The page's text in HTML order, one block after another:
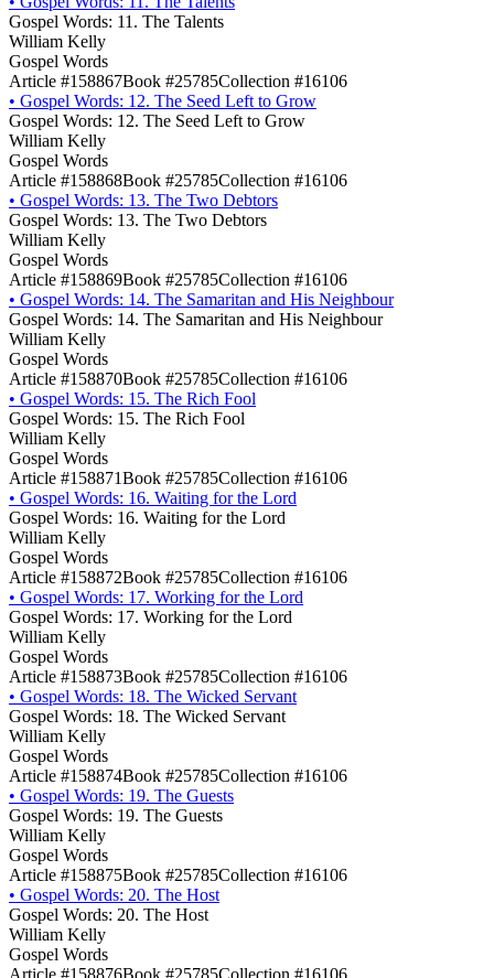
Gospel Words: 11. The Talents
William Kelly
Gospel Words
Article #158867Book #25785Collection #16106
• Gospel Words: 12. The Seed Left to Grow
Gospel Words: 12. The Seed Left to Grow
William Kelly
Gospel Words
Article #158868Book #25785Collection #16106
• Gospel Words: 13. The Two Debtors
Gospel Words: 13. The Two Debtors
William Kelly
Gospel Words
Article #158869Book #25785Collection #16106
• Gospel Words: 14. The Samaritan and His Neighbour
Gospel Words: 14. The Samaritan and His Neighbour
William Kelly
Gospel Words
Article #158870Book #25785Collection #16106
• Gospel Words: 15. The Rich Fool
Gospel Words: 15. The Rich Fool
William Kelly
Gospel Words
Article #158871Book #25785Collection #16106
• Gospel Words: 16. Waiting for the Lord
Gospel Words: 16. Waiting for the Lord
William Kelly
Gospel Words
Article #158872Book #25785Collection #16106
• Gospel Words: 17. Working for the Lord
Gospel Words: 17. Working for the Lord
William Kelly
Gospel Words
Article #158873Book #25785Collection #16106
• Gospel Words: 18. The Wicked Servant
Gospel Words: 18. The Wicked Servant
William Kelly
Gospel Words
Article #158874Book #25785Collection #16106
• Gospel Words: 19. The Guests
Gospel Words: 19. The Guests
William Kelly
Gospel Words
Article #158875Book #25785Collection #16106
• Gospel Words: 20. The Host
Gospel Words: 20. The Host
William Kelly
Gospel Words